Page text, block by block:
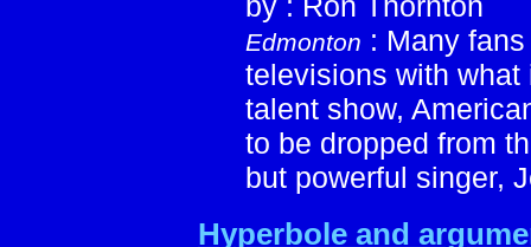
Edmonton : Many
televisions with
talent show,
to be dropped from
but powerful singer,
Hyperbole and